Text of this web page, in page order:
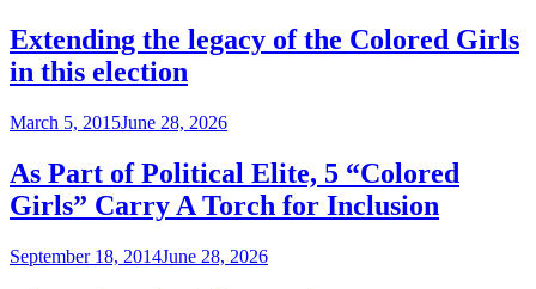
Extending the legacy of the Colored Girls
in this election
Posted
March 5, 2015June 28, 2026
As Part of Political Elite, 5 “Colored
Girls” Carry A Torch for Inclusion
Posted
September 18, 2014June 28, 2026